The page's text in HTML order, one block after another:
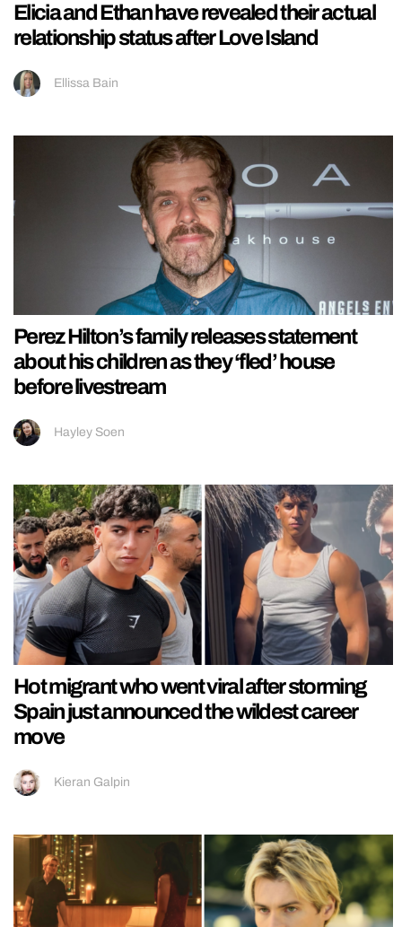
Elicia and Ethan have revealed their actual
relationship status after Love Island
Ellissa Bain
Perez Hilton’s family releases statement
about his children as they ‘fled’ house
before livestream
Hayley Soen
Hot migrant who went viral after storming
Spain just announced the wildest career
move
Kieran Galpin